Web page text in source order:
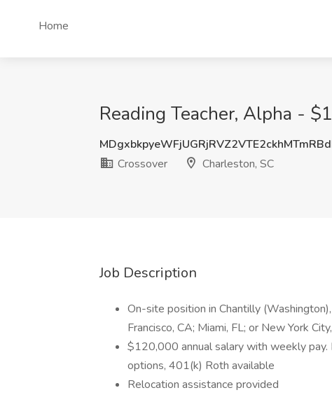
Home
Reading Teacher, Alpha -
Crossover
Charleston, SC
Job Description
On-site position in Chantilly
Francisco, CA; Miami, FL; or New York
$120,000 annual salary with weekly
options, 401(k) Roth available
Relocation assistance provided